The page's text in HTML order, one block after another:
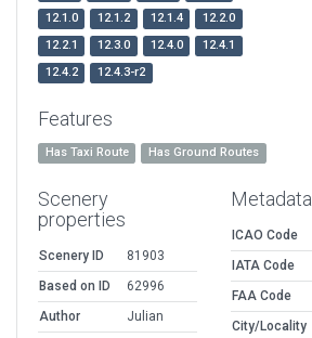
12.1.0
12.1.2 12.1.4
12.2.0
12.2.1
12.3.0 12.4.0
12.4.1
12.4.2
12.4.3-r2
Features
Has Taxi Route Has Ground Routes
Scenery
properties
Scenery ID
81903
Based on ID
62996
Author
Julian
Metadata
ICAO Code
IATA Code
FAA Code
City/Locality